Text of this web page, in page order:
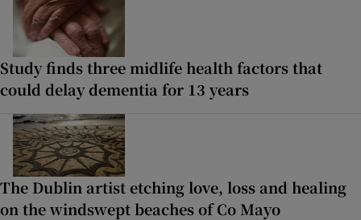
Study finds three midlife health factors that
could delay dementia for 13 years
The Dublin artist etching love, loss and healing
on the windswept beaches of Co Mayo